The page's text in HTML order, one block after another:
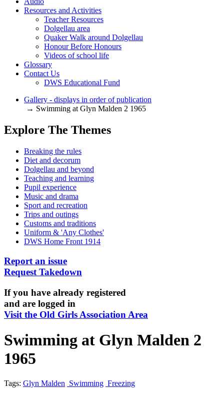
Resources and Activities
Teacher Resources
Dolgellau area
Quaker Walk around Dolgellau
Honour Before Honours
Videos of school life
Glossary
Contact Us
DWS Educational Fund
Gallery - displays in order of publication
→ Swimming at Glyn Malden 2 1965
Explore The Themes
Breaking the rules
Diet and decorum
Dolgellau and beyond
Teaching and learning
Pupil experience
Music and drama
Sport and recreation
Trips and outings
Customs and traditions
Uniform & 'Any Clothes'
DWS Home Front 1914
Report an issue
Request Takedown
If you have already registered
and are logged in
Visit the Old Girls Association Area
Swimming at Glyn Malden 2
1965
Tags: Glyn Malden Swimming Freezing